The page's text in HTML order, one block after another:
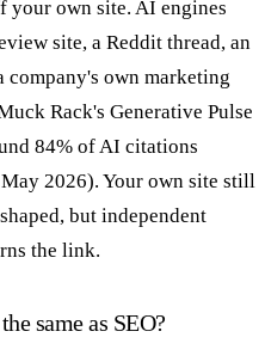
your own site. AI engines
site, a Reddit thread, an
own marketing
Rack's Generative Pulse
84% of AI citations
2026). Your own site still
but independent
the link.
same as SEO?